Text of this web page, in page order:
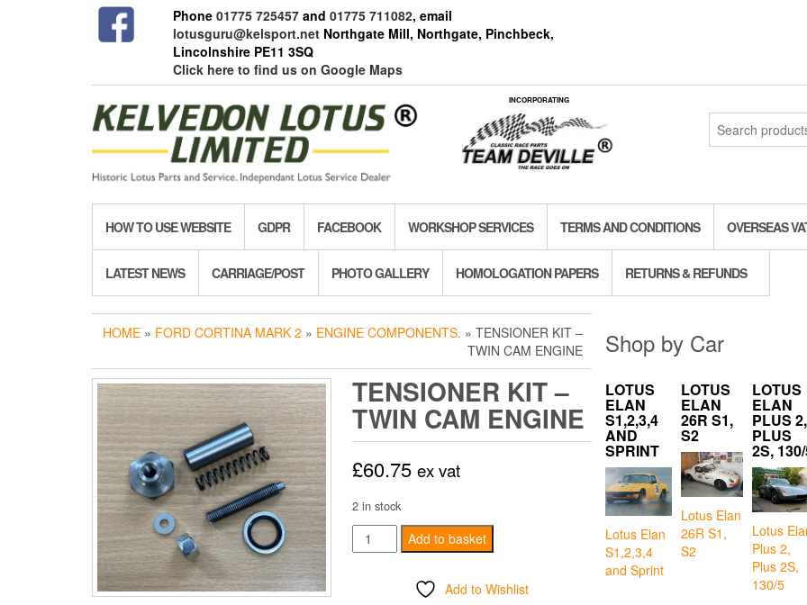
Phone 01775 725457and 01775 711082, email
lotusguru@kelsport.netNorthgate Mill, Northgate, Pinchbeck,
Lincolnshire PE11 3SQ
Click here to find us on Google Maps
INCORPORATING
Search
for:
HOW TO USE WEBSITE GDPR FACEBOOK WORKSHOP SERVICES TERMS AND CONDITIONS OVERSEAS
LATEST NEWS CARRIAGE/POST PHOTO GALLERY HOMOLOGATION PAPERS RETURNS & REFUNDS
HOME » FORD CORTINA MARK 2 » ENGINE COMPONENTS. » TENSIONER KIT –
TWIN CAM ENGINE
TENSIONER KIT –
TWIN CAM ENGINE
£60.75 ex vat
2 in stock
Tensioner
Kit
Add to basket
Add to Wishlist
Shop by Car
LOTUS
ELAN
S1,2,3,4
AND
SPRINT
Lotus Elan
S1,2,3,4
and Sprint
LOTUS
ELAN
26R S1,
S2
Lotus Elan
26R S1,
S2
LOTUS
ELAN
PLUS 2,
PLUS
2S,
Lotus
Plus 2,
Plus 2S,
130/5